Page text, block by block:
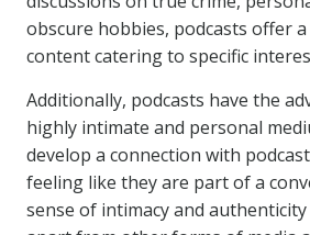
obscure hobbies, podcasts offer
content catering to specific
Additionally, podcasts have the
highly intimate and personal
develop a connection with
feeling like they are part of a
sense of intimacy and